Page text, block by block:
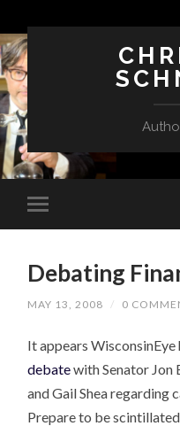
Debating
MAY 13, 2008 / 0
It appears
debatewith Senator Jon
and Gail Shea regarding
Prepare to be scintillated